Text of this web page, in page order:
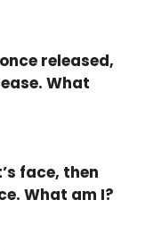
released,
What
face, then
What am I?